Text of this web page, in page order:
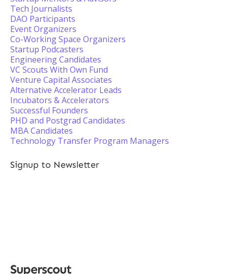
Tech Journalists
DAO Participants
Event Organizers
Co-Working Space Organizers
Startup Podcasters
Engineering Candidates
VC Scouts With Own Fund
Venture Capital Associates
Alternative Accelerator Leads
Incubators & Accelerators
Successful Founders
PHD and Postgrad Candidates
MBA Candidates
Technology Transfer Program Managers
Signup to Newsletter
Superscout